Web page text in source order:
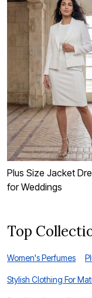
Plus Size Jacket
for Weddings
Top
Women's Perfumes
Stylish Clothing For